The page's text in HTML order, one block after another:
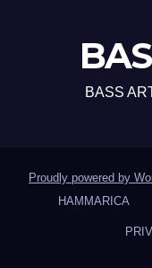
BASS
Proudly powered by
HAMMARICA